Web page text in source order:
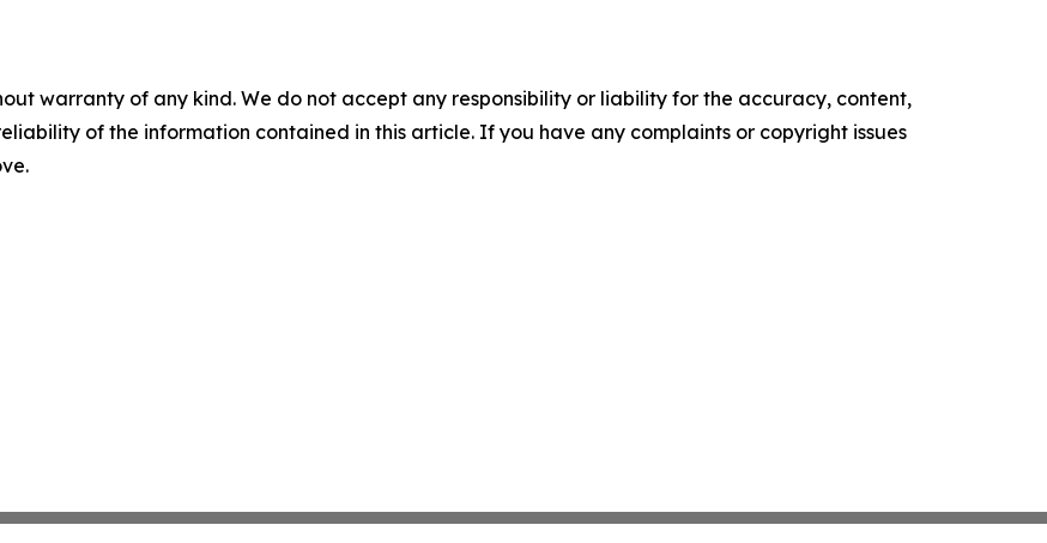
warranty of any kind. We do not accept any responsibility or liability for the accuracy, content,
of the information contained in this article. If you have any complaints or copyright issues